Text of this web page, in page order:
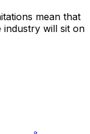
mean that
industry will sit on